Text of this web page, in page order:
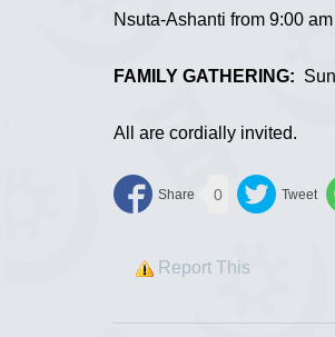
Nsuta-Ashanti from 9:00
FAMILY GATHERING:
All are cordially invited.
0
Report This